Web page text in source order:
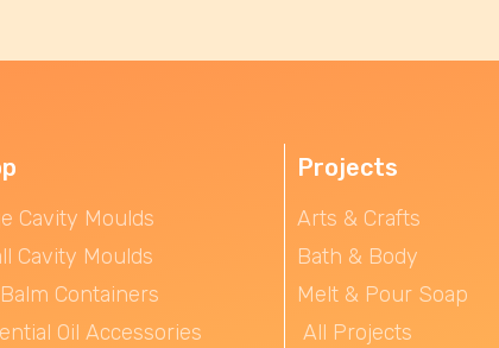
Cavity Moulds
Cavity Moulds
Containers
Oil Accessories
Projects
Arts & Crafts
Bath & Body
Melt & Pour Soap
All Projects